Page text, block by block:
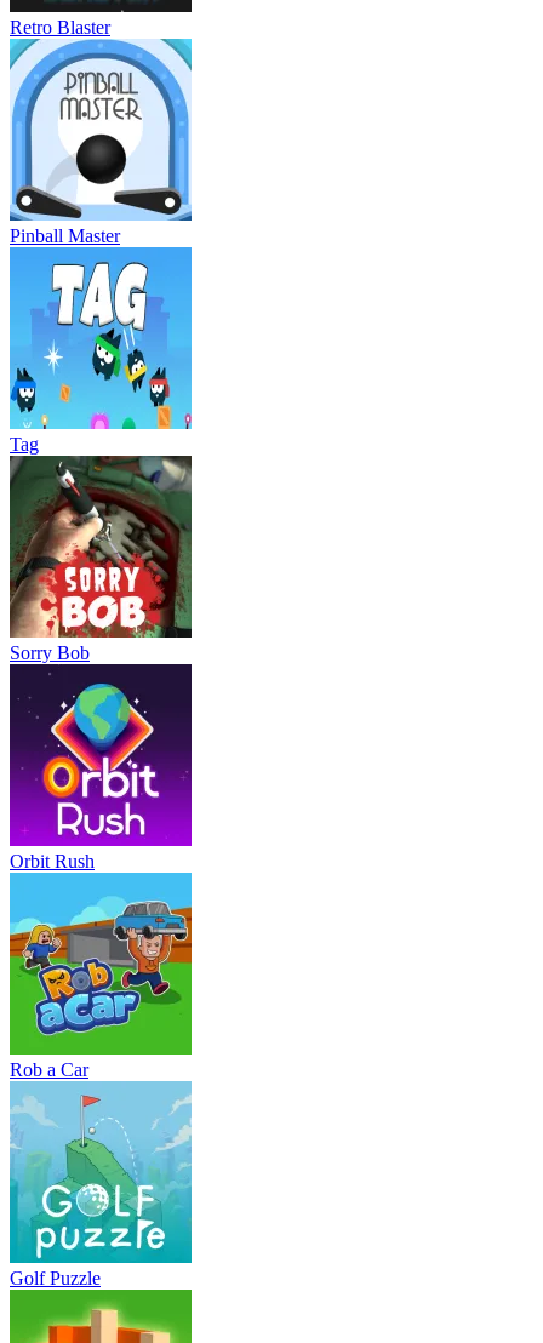
Retro Blaster
Pinball Master
Tag
Sorry Bob
Orbit Rush
Rob a Car
Golf Puzzle